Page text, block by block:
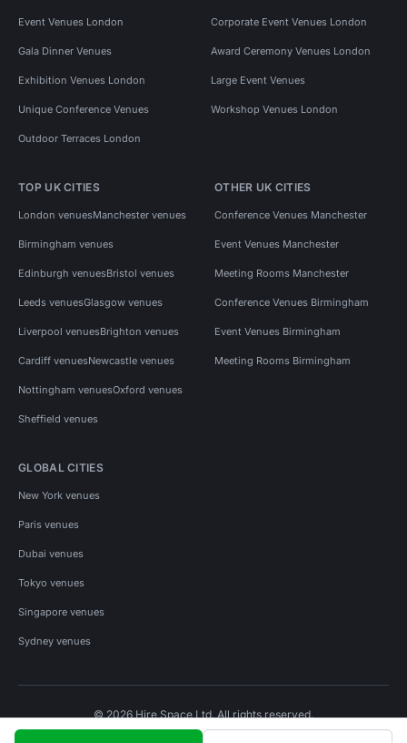
Event Venues London Corporate Event Venues London
Gala Dinner Venues Award Ceremony Venues London
Exhibition Venues London Large Event Venues
Unique Conference Venues Workshop Venues London
Outdoor Terraces London
TOP UK CITIES
London venuesManchester venues
Birmingham venues
Edinburgh venuesBristol venues
Leeds venuesGlasgow venues
Liverpool venuesBrighton venues
Cardiff venuesNewcastle venues
Nottingham venuesOxford venues
Sheffield venues
OTHER UK CITIES
Conference Venues Manchester
Event Venues Manchester
Meeting Rooms Manchester
Conference Venues Birmingham
Event Venues Birmingham
Meeting Rooms Birmingham
GLOBAL CITIES
New York venues
Paris venues
Dubai venues
Tokyo venues
Singapore venues
Sydney venues
© 2026 Hire Space Ltd. All rights reserved.
Privacy